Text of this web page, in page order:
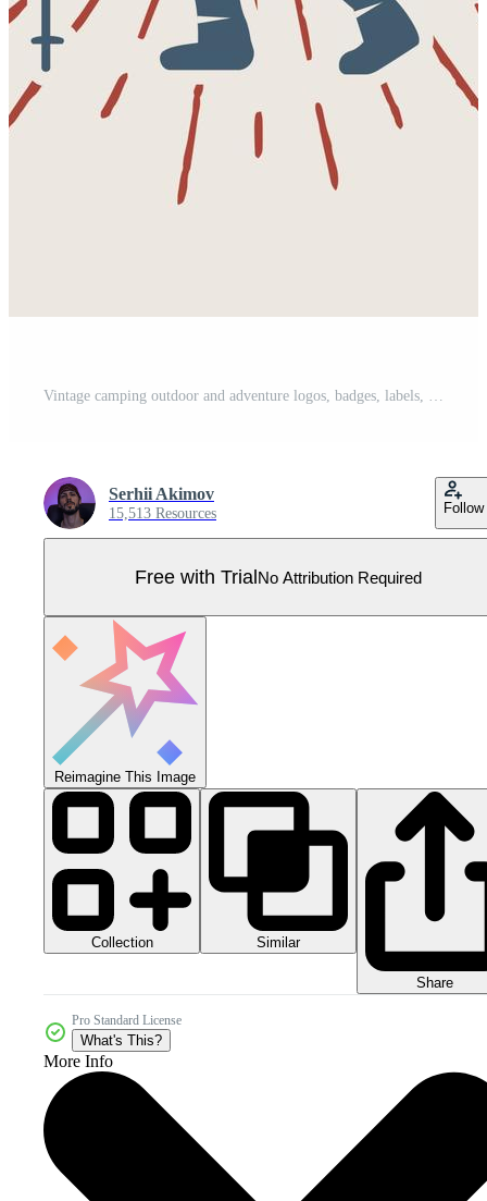
Vintage camping outdoor and adventure logos, badges, labels, emblems, marks and design elements. Monochrome Graphic Art. Vector Illustration. Pro Vector
Serhii Akimov
15,513 Resources Follow
Free with TrialNo Attribution Required
Reimagine This Image
Collection Similar
Share
Pro Standard License
What's This?
More Info